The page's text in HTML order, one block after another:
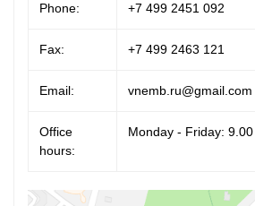
Phone: +7 499 2451 092
Fax: +7 499 2463 121
Email: vnemb.ru@gmail.com
Office
hours:
Monday - Friday: